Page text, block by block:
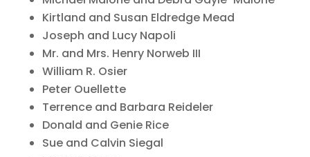
Kirtland and Susan Eldredge Mead
Joseph and Lucy Napoli
Mr. and Mrs. Henry Norweb III
William R. Osier
Peter Ouellette
Terrence and Barbara Reideler
Donald and Genie Rice
Sue and Calvin Siegal